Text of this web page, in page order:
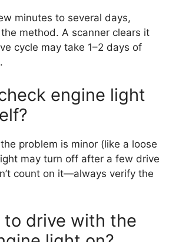
minutes to several days,
method. A scanner clears it
cycle may take 1–2 days of
engine light
problem is minor (like a loose
may turn off after a few drive
count on it—always verify the
to drive with the